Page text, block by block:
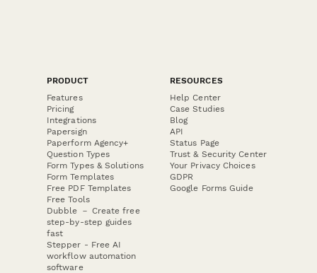
PRODUCT
Features
Pricing
Integrations
Papersign
Paperform Agency+
Question Types
Form Types & Solutions
Form Templates
Free PDF Templates
Free Tools
Dubble － Create free
step-by-step guides
fast
Stepper - Free AI
workflow automation
software
RESOURCES
Help Center
Case Studies
Blog
API
Status Page
Trust & Security Center
Your Privacy Choices
GDPR
Google Forms Guide